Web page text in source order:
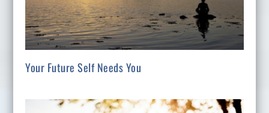
Your Future Self Needs You